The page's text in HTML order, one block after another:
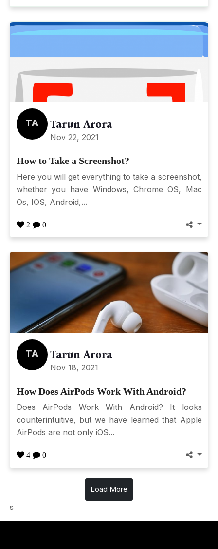
TA Tarun Arora
Nov 22, 2021
How to Take a Screenshot?
Here you will get everything to take a screenshot,
whether you have Windows, Chrome OS, Mac
Os, IOS, Android,...
2 0
TA Tarun Arora
Nov 18, 2021
How Does AirPods Work With Android?
Does AirPods Work With Android? It looks
counterintuitive, but we have learned that Apple
AirPods are not only iOS...
4 0
Load More
s